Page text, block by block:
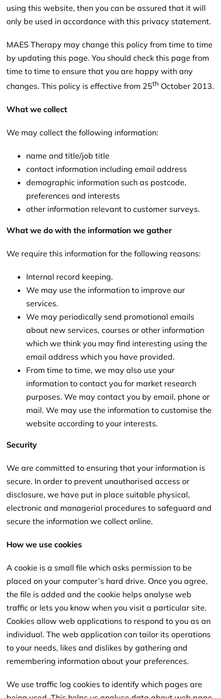
using this website, then you can be assured that it will
only be used in accordance with this privacy statement.
MAES Therapy may change this policy from time to time
by updating this page. You should check this page from
time to time to ensure that you are happy with any
changes. This policy is effective from 25th October 2013.
What we collect
We may collect the following information:
name and title/job title
contact information including email address
demographic information such as postcode,
preferences and interests
other information relevant to customer surveys.
What we do with the information we gather
We require this information for the following reasons:
Internal record keeping.
We may use the information to improve our
services.
We may periodically send promotional emails
about new services, courses or other information
which we think you may find interesting using the
email address which you have provided.
From time to time, we may also use your
information to contact you for market research
purposes. We may contact you by email, phone or
mail. We may use the information to customise the
website according to your interests.
Security
We are committed to ensuring that your information is
secure. In order to prevent unauthorised access or
disclosure, we have put in place suitable physical,
electronic and managerial procedures to safeguard and
secure the information we collect online.
How we use cookies
A cookie is a small file which asks permission to be
placed on your computer’s hard drive. Once you agree,
the file is added and the cookie helps analyse web
traffic or lets you know when you visit a particular site.
Cookies allow web applications to respond to you as an
individual. The web application can tailor its operations
to your needs, likes and dislikes by gathering and
remembering information about your preferences.
We use traffic log cookies to identify which pages are